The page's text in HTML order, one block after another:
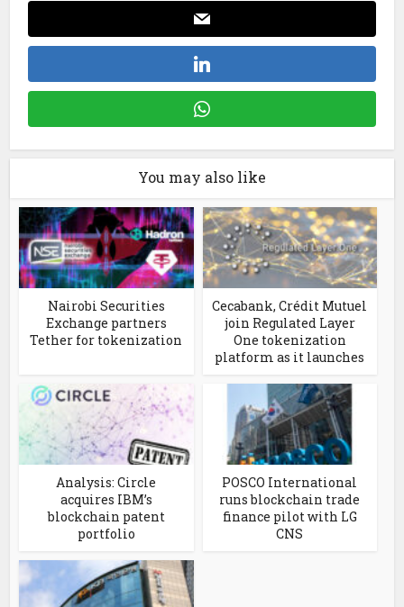
You may also like
Nairobi Securities
Exchange partners
Tether for tokenization
Cecabank, Crédit Mutuel
join Regulated Layer
One tokenization
platform as it launches
Analysis: Circle
acquires IBM’s
blockchain patent
portfolio
POSCO International
runs blockchain trade
finance pilot with LG
CNS